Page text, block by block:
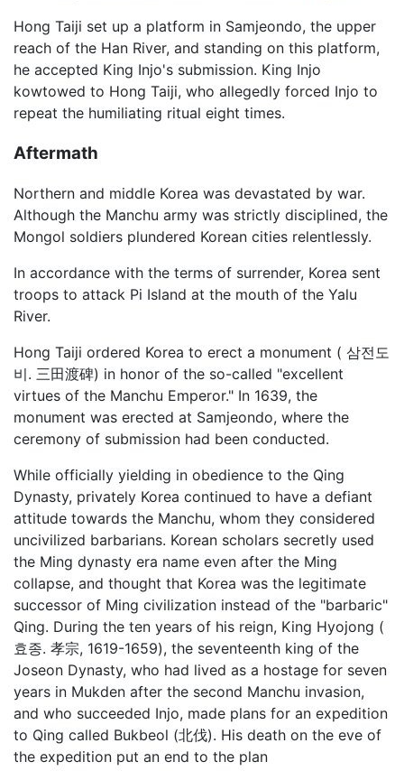
Hong Taiji set up a platform in Samjeondo, the upper
reach of the Han River, and standing on this platform,
he accepted King Injo's submission. King Injo
kowtowed to Hong Taiji, who allegedly forced Injo to
repeat the humiliating ritual eight times.
Aftermath
Northern and middle Korea was devastated by war.
Although the Manchu army was strictly disciplined, the
Mongol soldiers plundered Korean cities relentlessly.
In accordance with the terms of surrender, Korea sent
troops to attack Pi Island at the mouth of the Yalu
River.
Hong Taiji ordered Korea to erect a monument ( 삼전도
비. 三田渡碑) in honor of the so-called "excellent
virtues of the Manchu Emperor." In 1639, the
monument was erected at Samjeondo, where the
ceremony of submission had been conducted.
While officially yielding in obedience to the Qing
Dynasty, privately Korea continued to have a defiant
attitude towards the Manchu, whom they considered
uncivilized barbarians. Korean scholars secretly used
the Ming dynasty era name even after the Ming
collapse, and thought that Korea was the legitimate
successor of Ming civilization instead of the "barbaric"
Qing. During the ten years of his reign, King Hyojong (
효종. 孝宗, 1619-1659), the seventeenth king of the
Joseon Dynasty, who had lived as a hostage for seven
years in Mukden after the second Manchu invasion,
and who succeeded Injo, made plans for an expedition
to Qing called Bukbeol (北伐). His death on the eve of
the expedition put an end to the plan